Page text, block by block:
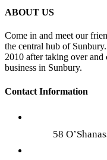
ABOUT US
Come in and meet our
the central hub of
2010 after taking over
business in Sunbury.
Contact Information
58